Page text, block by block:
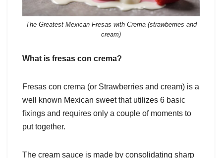
The Greatest Mexican Fresas with Crema (strawberries and
cream)
What is fresas con crema?
Fresas con crema (or Strawberries and cream) is a
well known Mexican sweet that utilizes 6 basic
fixings and requires only a couple of moments to
put together.
The cream sauce is made by consolidating sharp